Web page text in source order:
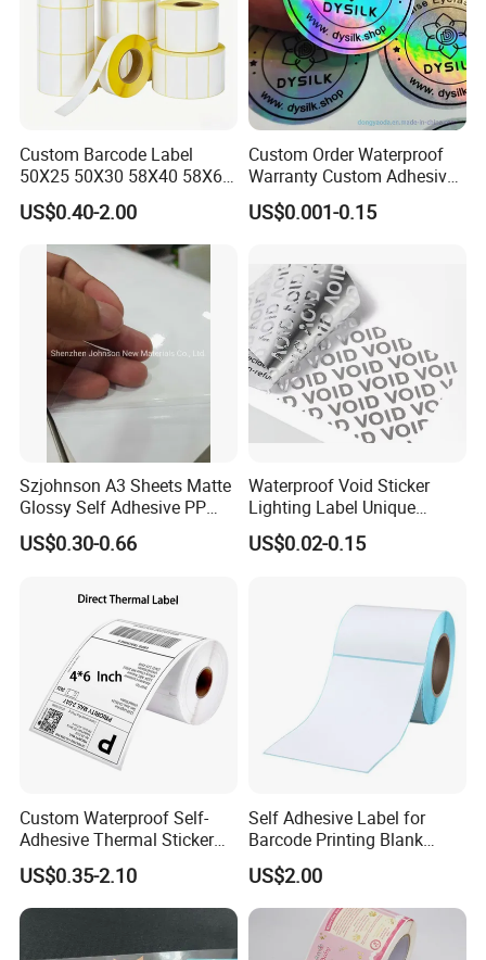
Custom Barcode Label
50X25 50X30 58X40 58X60
60X40 80X50mm Thermal
Transfer Semi Gloss Self
Adhesive Sticker Label Roll
US$0.40-2.00
Custom Order Waterproof
Warranty Custom Adhesive
Hologram Sticker
US$0.001-0.15
Szjohnson A3 Sheets Matte
Glossy Self Adhesive PP
Label Sticker Paper for
Inkjet & Laser Printers
US$0.30-0.66
Waterproof Void Sticker
Lighting Label Unique
Customized Power High
Quality Logo
US$0.02-0.15
Custom Waterproof Self-
Adhesive Thermal Sticker
Label for Efficient Logistics
Shipping
US$0.35-2.10
Self Adhesive Label for
Barcode Printing Blank
White Label
US$2.00